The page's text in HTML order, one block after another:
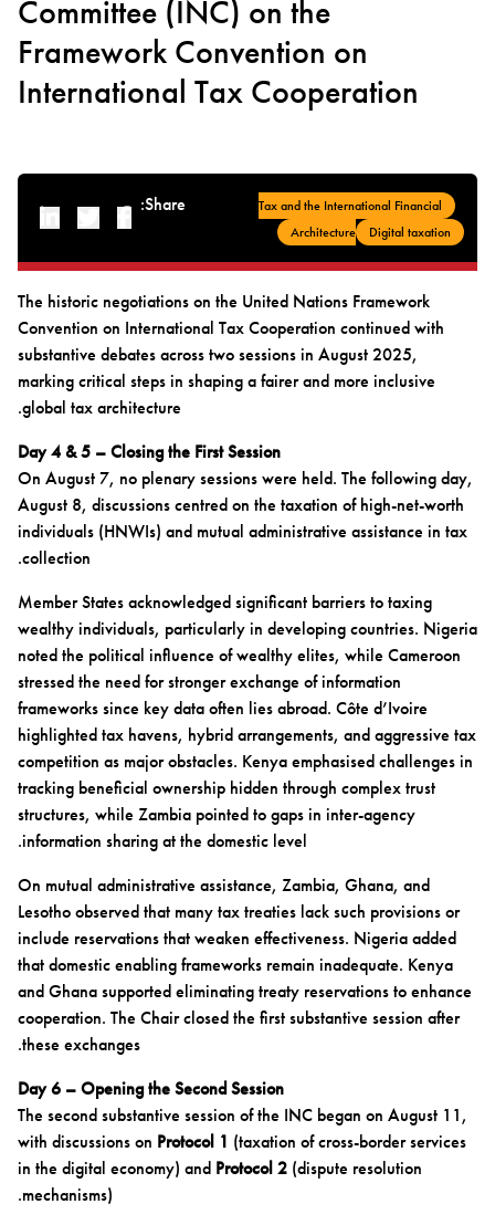
Committee (INC) on the
Framework Convention on
International Tax Cooperation
Tax and the International Financial
Architecture
Digital taxation
Share:
The historic negotiations on the United Nations Framework
Convention on International Tax Cooperation continued with
substantive debates across two sessions in August 2025,
marking critical steps in shaping a fairer and more inclusive
global tax architecture.
Day 4 & 5 – Closing the First Session
On August 7, no plenary sessions were held. The following day,
August 8, discussions centred on the taxation of high-net-worth
individuals (HNWIs) and mutual administrative assistance in tax
collection.
Member States acknowledged significant barriers to taxing
wealthy individuals, particularly in developing countries. Nigeria
noted the political influence of wealthy elites, while Cameroon
stressed the need for stronger exchange of information
frameworks since key data often lies abroad. Côte d’Ivoire
highlighted tax havens, hybrid arrangements, and aggressive tax
competition as major obstacles. Kenya emphasised challenges in
tracking beneficial ownership hidden through complex trust
structures, while Zambia pointed to gaps in inter-agency
information sharing at the domestic level.
On mutual administrative assistance, Zambia, Ghana, and
Lesotho observed that many tax treaties lack such provisions or
include reservations that weaken effectiveness. Nigeria added
that domestic enabling frameworks remain inadequate. Kenya
and Ghana supported eliminating treaty reservations to enhance
cooperation. The Chair closed the first substantive session after
these exchanges.
Day 6 – Opening the Second Session
The second substantive session of the INC began on August 11,
with discussions on Protocol 1 (taxation of cross-border services
in the digital economy) and Protocol 2 (dispute resolution
mechanisms).